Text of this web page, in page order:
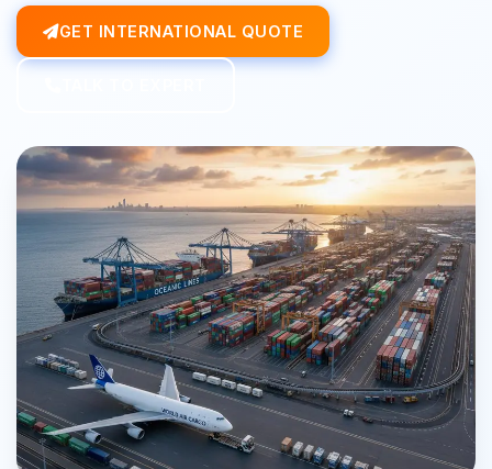
GET INTERNATIONAL QUOTE